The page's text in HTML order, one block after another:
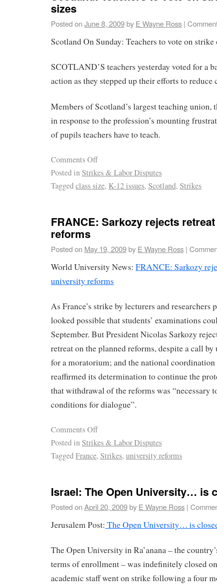
sizes
Posted onJune 8, 2009by E Wayne Ross |
Scotland On Sunday: Teachers to vote on strike
SCOTLAND’S teachers yesterday voted for a
action as they stepped up their efforts to reduce
Members of Scotland’s largest teaching union,
in response to the profession’s mounting
of pupils teachers have to teach.
Comments Off
Posted inStrikes & Labor Disputes
Taggedclass size, K-12 issues, Scotland, Strikes
FRANCE: Sarkozy rejects
reforms
Posted on May 19, 2009by E Wayne Ross |
World University News: FRANCE: Sarkozy
university reforms
As France’s strike by lecturers and researchers
looked possible that students’ examinations
September. But President Nicolas Sarkozy
retreat on the planned reforms, despite a call
for a moratorium; and the national
reaffirmed its determination to continue the
that withdrawal of the reforms was “necessary
conditions for dialogue”.
Comments Off
Posted inStrikes & Labor Disputes
TaggedFrance, Strikes, university reforms
Israel: The Open University… is
Posted onApril 20, 2009by E Wayne Ross |
Jerusalem Post: The Open University… is
The Open University in Ra’anana – the
terms of enrollment – was indefinitely closed
academic staff went on strike following a four